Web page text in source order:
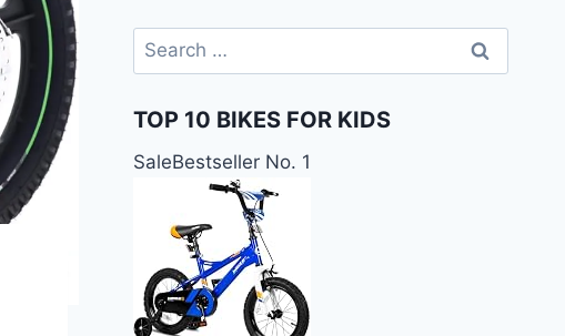
Search
for:
TOP 10 BIKES FOR KIDS
SaleBestseller No. 1